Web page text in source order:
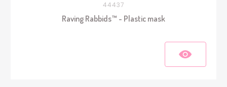
44437
Raving Rabbids™ - Plastic mask